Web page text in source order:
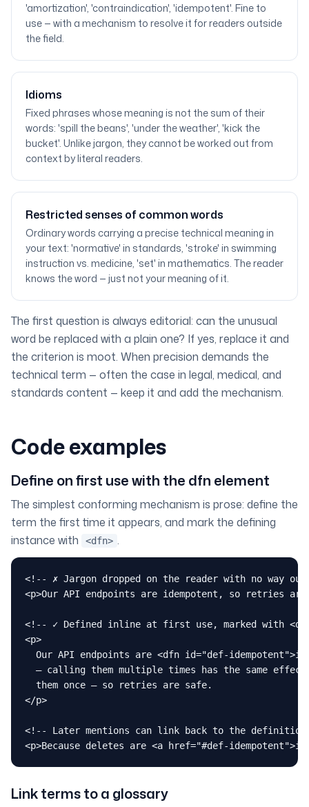
'amortization', 'contraindication', 'idempotent'. Fine to
use — with a mechanism to resolve it for readers outside
the field.
Idioms
Fixed phrases whose meaning is not the sum of their
words: 'spill the beans', 'under the weather', 'kick the
bucket'. Unlike jargon, they cannot be worked out from
context by literal readers.
Restricted senses of common words
Ordinary words carrying a precise technical meaning in
your text: 'normative' in standards, 'stroke' in swimming
instruction vs. medicine, 'set' in mathematics. The reader
knows the word — just not your meaning of it.
The first question is always editorial: can the unusual
word be replaced with a plain one? If yes, replace it and
the criterion is moot. When precision demands the
technical term — often the case in legal, medical, and
standards content — keep it and add the mechanism.
Code examples
Define on first use with the dfn element
The simplest conforming mechanism is prose: define the
term the first time it appears, and mark the defining
instance with
<dfn> .
<!-- ✗ Jargon dropped on the reader with no way
<p>Our API endpoints are idempotent, so retries
<!-- ✓ Defined inline at first use, marked with
<p>
Our API endpoints are <dfn id="def-
— calling them multiple times has the same
  them once — so retries are safe.
</p>
<!-- Later mentions can link back to the
<p>Because deletes are <a href="#def-
Link terms to a glossary